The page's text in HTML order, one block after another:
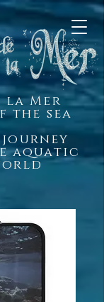
la Mer
the sea
aquatic